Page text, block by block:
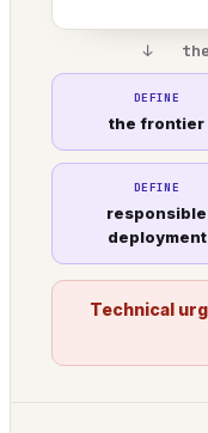
↓
DEFINE
the frontier
DEFINE
responsible
deployment
Technical